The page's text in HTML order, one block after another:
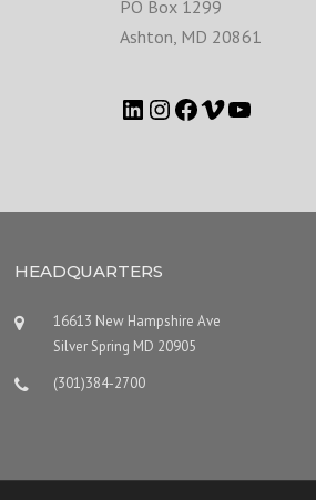
PO Box 1299
Ashton, MD 20861
HEADQUARTERS
16613 New Hampshire Ave
Silver Spring MD 20905
(301)384-2700